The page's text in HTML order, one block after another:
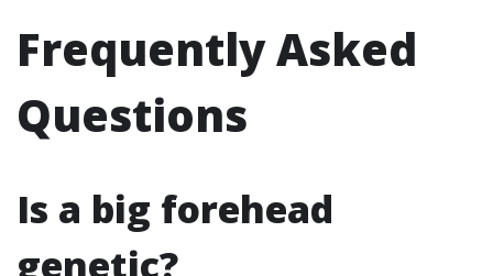
Frequently Asked
Questions
Is a big forehead
genetic?